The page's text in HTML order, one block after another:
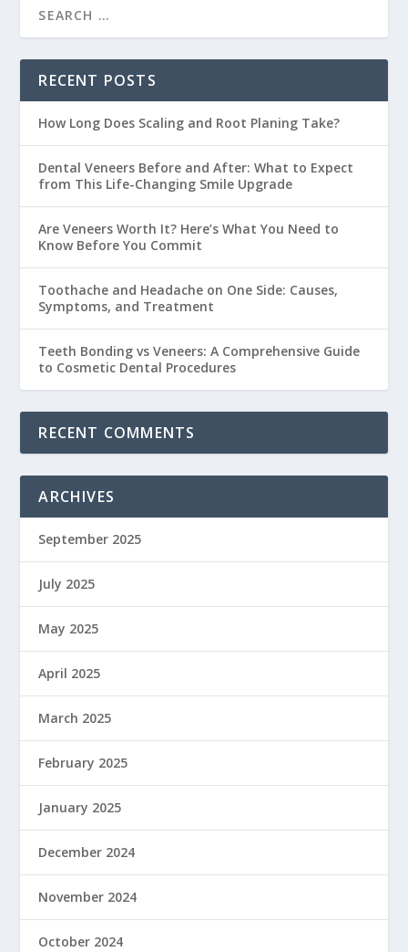
RECENT POSTS
How Long Does Scaling and Root Planing Take?
Dental Veneers Before and After: What to Expect
from This Life-Changing Smile Upgrade
Are Veneers Worth It? Here’s What You Need to
Know Before You Commit
Toothache and Headache on One Side: Causes,
Symptoms, and Treatment
Teeth Bonding vs Veneers: A Comprehensive Guide
to Cosmetic Dental Procedures
RECENT COMMENTS
ARCHIVES
September 2025
July 2025
May 2025
April 2025
March 2025
February 2025
January 2025
December 2024
November 2024
October 2024